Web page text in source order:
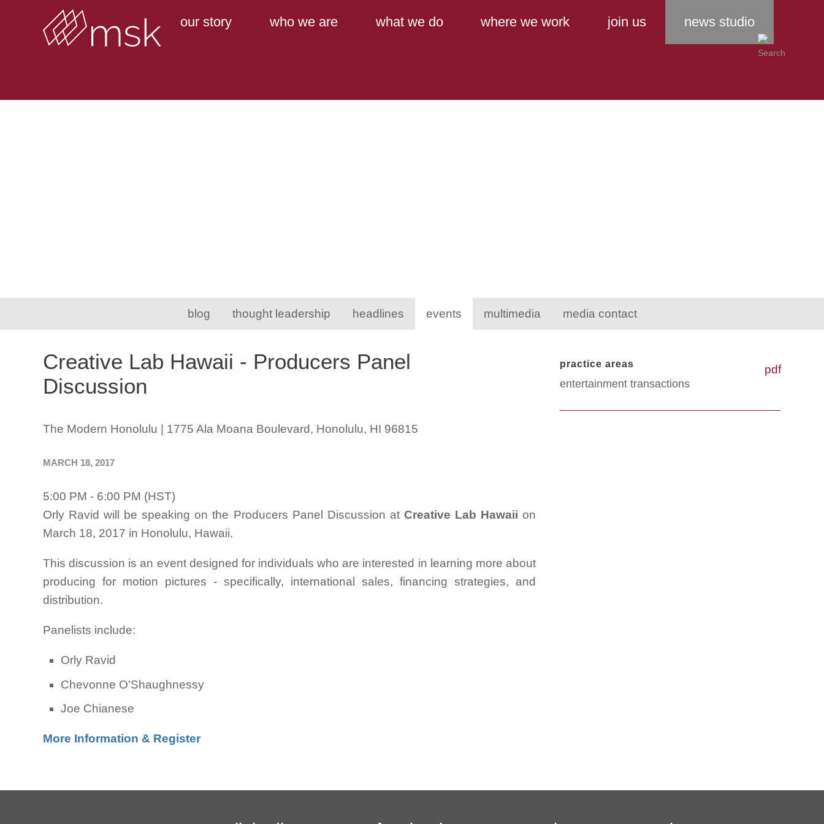
Main Content
Main Menu
our story who we are what we do where we work join us news studio
blog thought leadership headlines events multimedia media contact
pdf
Creative Lab Hawaii - Producers Panel
Discussion
The Modern Honolulu | 1775 Ala Moana Boulevard, Honolulu, HI 96815
MARCH 18, 2017
5:00 PM - 6:00 PM (HST)
Orly Ravid will be speaking on the Producers Panel Discussion at Creative Lab Hawaii on
March 18, 2017 in Honolulu, Hawaii.
This discussion is an event designed for individuals who are interested in learning more about
producing for motion pictures - specifically, international sales, financing strategies, and
distribution.
Panelists include:
Orly Ravid
Chevonne O'Shaughnessy
Joe Chianese
More Information & Register
practice areas
entertainment transactions